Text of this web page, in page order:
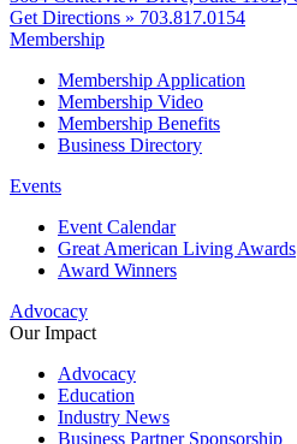
Get Directions » 703.817.0154
Membership
Membership Application
Membership Video
Membership Benefits
Business Directory
Events
Event Calendar
Great American Living Awards
Award Winners
Advocacy
Our Impact
Advocacy
Education
Industry News
Business Partner Sponsorship